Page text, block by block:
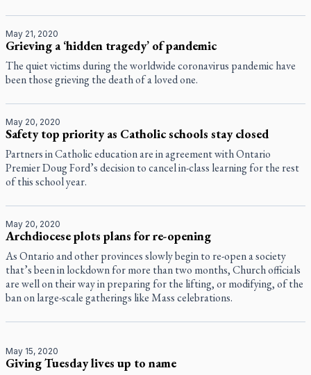
May 21, 2020
Grieving a ‘hidden tragedy’ of pandemic
The quiet victims during the worldwide coronavirus pandemic have
been those grieving the death of a loved one.
May 20, 2020
Safety top priority as Catholic schools stay closed
Partners in Catholic education are in agreement with Ontario
Premier Doug Ford’s decision to cancel in-class learning for the rest
of this school year.
May 20, 2020
Archdiocese plots plans for re-opening
As Ontario and other provinces slowly begin to re-open a society
that’s been in lockdown for more than two months, Church officials
are well on their way in preparing for the lifting, or modifying, of the
ban on large-scale gatherings like Mass celebrations.
May 15, 2020
Giving Tuesday lives up to name